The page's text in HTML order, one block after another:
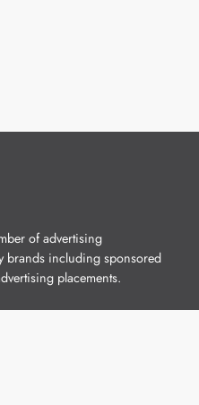
of advertising
brands including sponsored
placements.